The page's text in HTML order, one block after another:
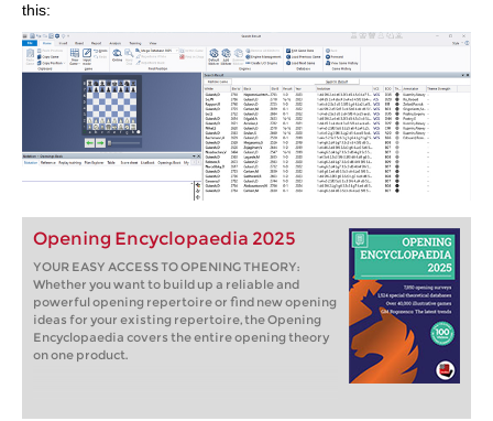
this:
Opening Encyclopaedia 2025
YOUR EASY ACCESS TO OPENING THEORY:
Whether you want to build up a reliable and
powerful opening repertoire or find new opening
ideas for your existing repertoire, the Opening
Encyclopaedia covers the entire opening theory
on one product.